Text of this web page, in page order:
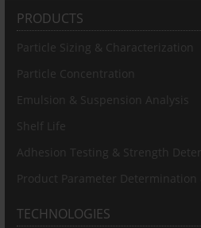
PRODUCTS
Particle Sizing & Characterization
Particle Concentration
Emulsion & Suspension Analysis
Shelf Life
Adhesion Testing & Strength
Product Parameter
TECHNOLOGIES